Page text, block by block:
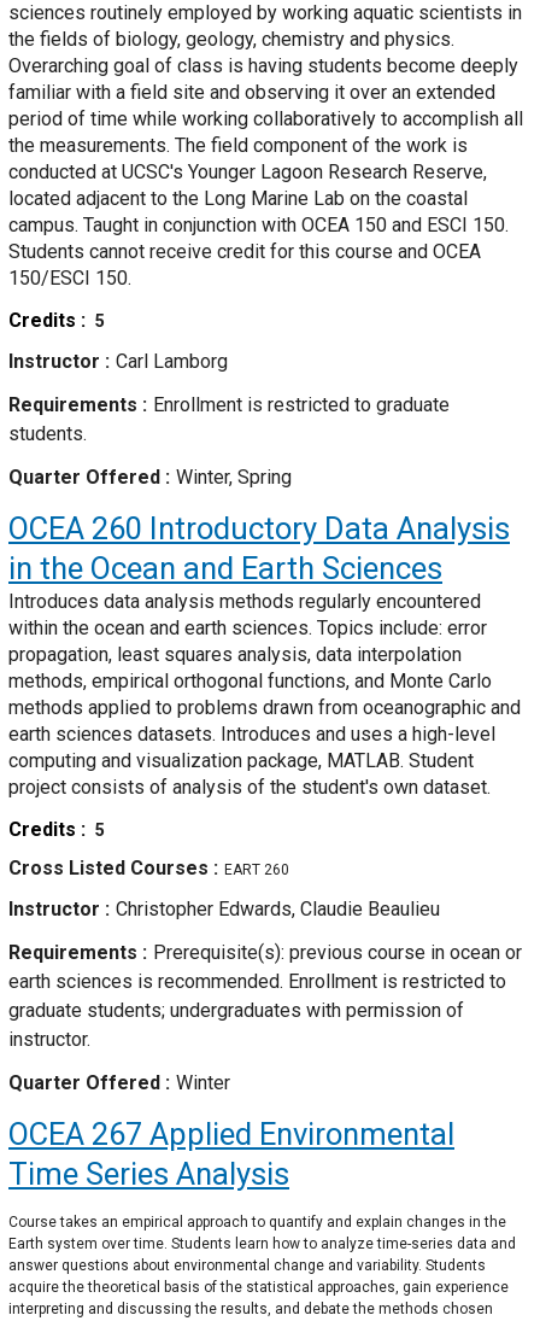
sciences routinely employed by working aquatic scientists in
the fields of biology, geology, chemistry and physics.
Overarching goal of class is having students become deeply
familiar with a field site and observing it over an extended
period of time while working collaboratively to accomplish all
the measurements. The field component of the work is
conducted at UCSC's Younger Lagoon Research Reserve,
located adjacent to the Long Marine Lab on the coastal
campus. Taught in conjunction with OCEA 150 and ESCI 150.
Students cannot receive credit for this course and OCEA
150/ESCI 150.
Credits
5
Instructor
Carl Lamborg
Requirements
Enrollment is restricted to graduate
students.
Quarter Offered
Winter, Spring
OCEA 260 Introductory Data Analysis
in the Ocean and Earth Sciences
Introduces data analysis methods regularly encountered
within the ocean and earth sciences. Topics include: error
propagation, least squares analysis, data interpolation
methods, empirical orthogonal functions, and Monte Carlo
methods applied to problems drawn from oceanographic and
earth sciences datasets. Introduces and uses a high-level
computing and visualization package, MATLAB. Student
project consists of analysis of the student's own dataset.
Credits
5
Cross Listed Courses EART 260
Instructor
Christopher Edwards, Claudie Beaulieu
Requirements
Prerequisite(s): previous course in ocean or
earth sciences is recommended. Enrollment is restricted to
graduate students; undergraduates with permission of
instructor.
Quarter Offered
Winter
OCEA 267 Applied Environmental
Time Series Analysis
Course takes an empirical approach to quantify and explain changes in the
Earth system over time. Students learn how to analyze time-series data and
answer questions about environmental change and variability. Students
acquire the theoretical basis of the statistical approaches, gain experience
interpreting and discussing the results, and debate the methods chosen